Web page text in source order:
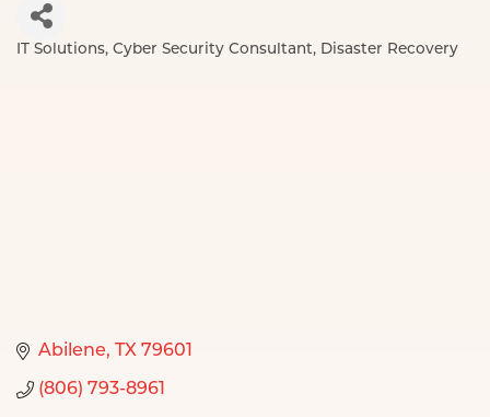
IT Solutions Cyber Security Consultant Disaster Recovery
Abilene TX 79601
(806) 793-8961